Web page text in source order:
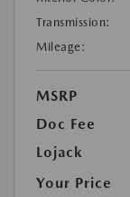
Transmission:
Mileage:
MSRP
Doc Fee
Lojack
Your Price